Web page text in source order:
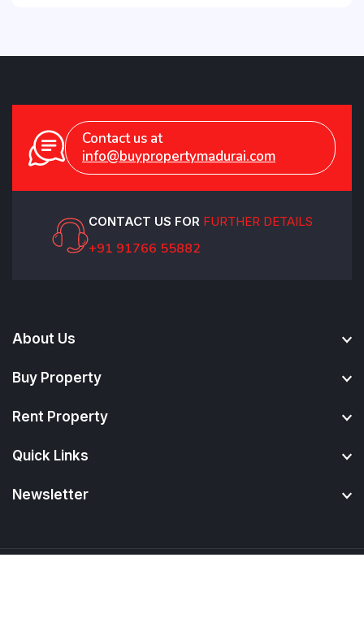
Contact us at
info@buypropertymadurai.com
CONTACT US FOR FURTHER DETAILS
+91 91766 55882
About Us
Buy Property
Rent Property
Quick Links
Newsletter